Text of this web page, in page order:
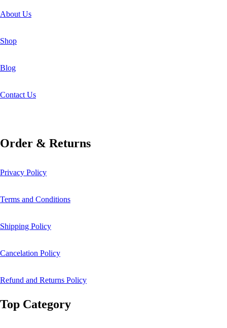
About Us
Shop
Blog
Contact Us
Order & Returns
Privacy Policy
Terms and Conditions
Shipping Policy
Cancelation Policy
Refund and Returns Policy
Top Category